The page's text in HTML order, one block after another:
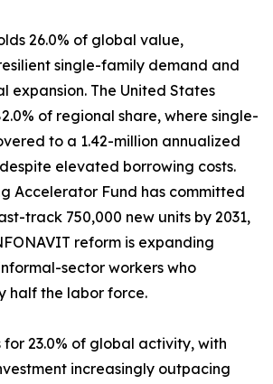
26.0% of global value,
single-family demand and
expansion. The United States
of regional share, where single-
to a 1.42-million annualized
elevated borrowing costs.
Accelerator Fund has committed
track 750,000 new units by 2031,
reform is expanding
sector workers who
half the labor force.
for 23.0% of global activity, with
increasingly outpacing